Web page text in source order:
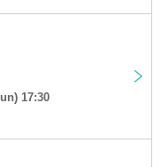
17:30